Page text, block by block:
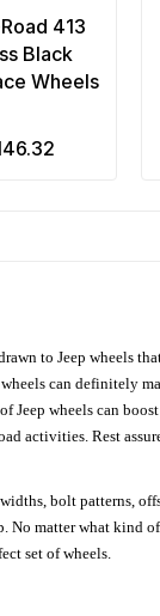
413
Black
Wheels
to Jeep wheels
can definitely
Jeep wheels can
activities. Rest
bolt patterns,
No matter what kind
set of wheels.